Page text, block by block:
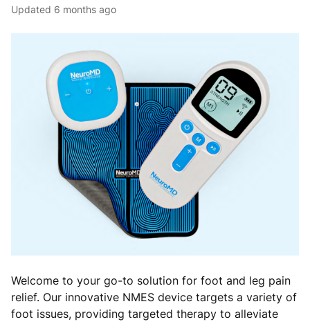
Updated 6 months ago
Welcome to your go-to solution for foot and leg pain
relief. Our innovative NMES device targets a variety of
foot issues, providing targeted therapy to alleviate